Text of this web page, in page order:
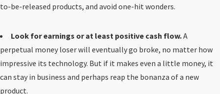
to-be-released products, and avoid one-hit wonders.
Look for earnings or at least positive cash flow.A
perpetual money loser will eventually go broke, no matter how
impressive its technology. But if it makes even a little money, it
can stay in business and perhaps reap the bonanza of a new
product.